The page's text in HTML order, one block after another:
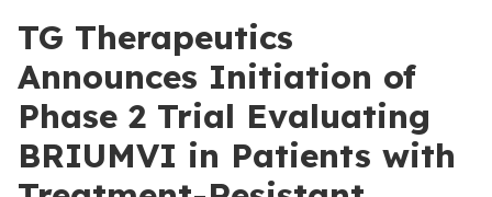
TG Therapeutics
Announces Initiation of
Phase 2 Trial Evaluating
BRIUMVI in Patients with